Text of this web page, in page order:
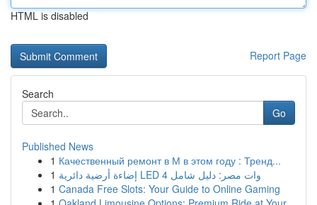
HTML is disabled
Report Page
Search
Go
Published News
1 Качественный ремонт в М в этом году : Тренд...
1
إضاءة أرضية دائرية LED 4 وات مصر: دليل شامل
1 Canada Free Slots: Your Guide to Online Gaming